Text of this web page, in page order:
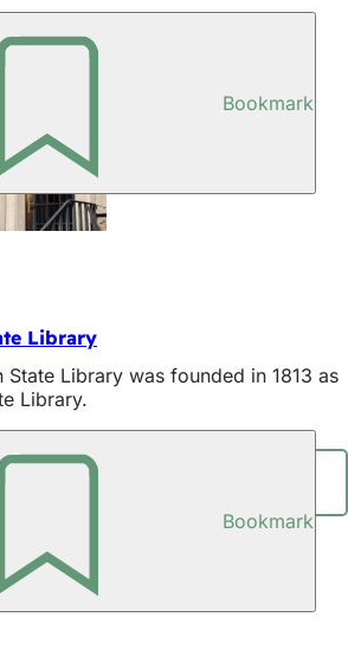
Bookmark
Library
State Library was founded in 1813 as
Library.
Bookmark